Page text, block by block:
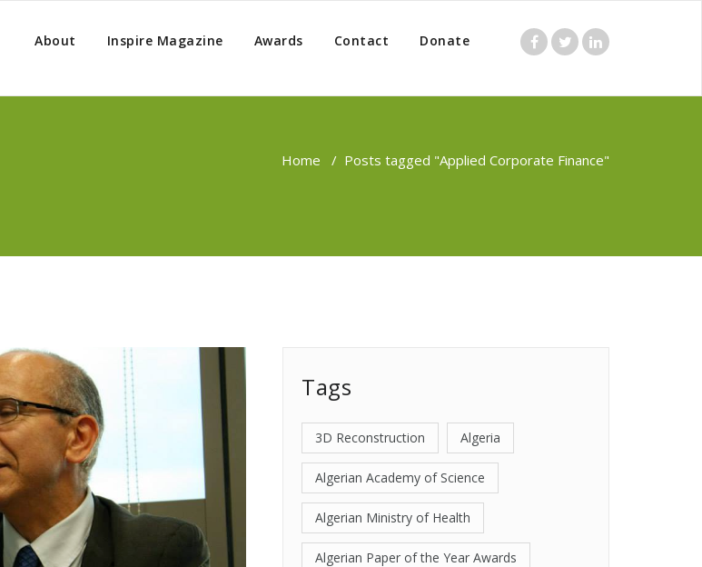
About Inspire Magazine Awards Contact Donate
Home / Posts tagged "Applied Corporate Finance"
Tags
3D Reconstruction Algeria
Algerian Academy of Science
Algerian Ministry of Health
Algerian Paper of the Year Awards